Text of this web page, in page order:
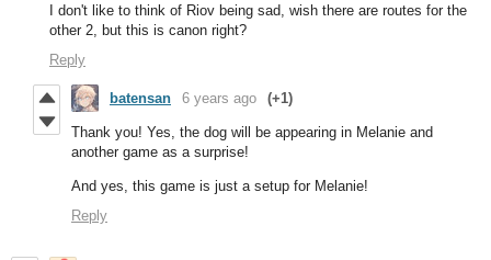
I don't like to think of Riov being sad, wish there are routes for the
other 2, but this is canon right?
Reply
batensan 6 years ago (+1)
Thank you! Yes, the dog will be appearing in Melanie and
another game as a surprise!
And yes, this game is just a setup for Melanie!
Reply